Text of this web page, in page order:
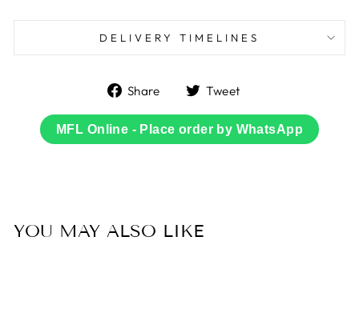
DELIVERY TIMELINES
Share
Share
Facebook
Tweet
Twitter
MFL Online - Place order by WhatsApp
YOU MAY ALSO LIKE